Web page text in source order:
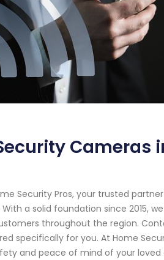
Cameras
Security Pros, your trusted
a solid foundation since 2015,
throughout the region.
specifically for you. At Home
and peace of mind of your